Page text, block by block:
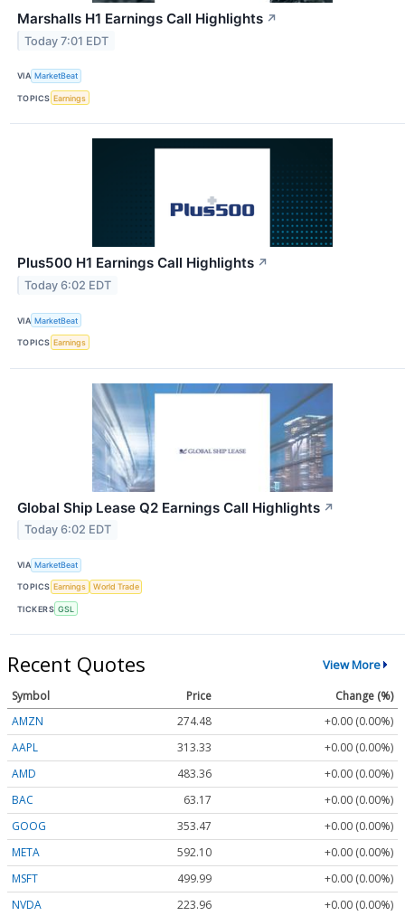
Marshalls H1 Earnings Call Highlights ↗
Today 7:01 EDT
VIA MarketBeat
TOPICS Earnings
Plus500 H1 Earnings Call Highlights ↗
Today 6:02 EDT
VIA MarketBeat
TOPICS Earnings
Global Ship Lease Q2 Earnings Call Highlights ↗
Today 6:02 EDT
VIA MarketBeat
TOPICS Earnings World Trade
TICKERS GSL
Recent Quotes View More
Symbol Price
Change (%)
AMZN
274.48
+0.00 (0.00%)
AAPL
313.33
+0.00 (0.00%)
AMD
483.36
+0.00 (0.00%)
BAC
63.17
+0.00 (0.00%)
GOOG
353.47
+0.00 (0.00%)
META
592.10
+0.00 (0.00%)
MSFT
499.99
+0.00 (0.00%)
NVDA
223.96 +0.00 (0.00%)